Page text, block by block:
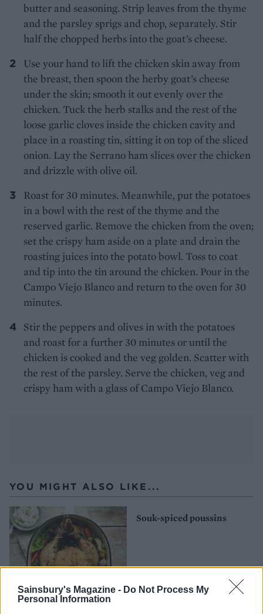
Sainsbury's Magazine - Do Not Process My
Personal Information
butter and seasoning. Strip leaves from the thyme
and the parsley sprigs and chop, separately. Stir
half the chopped herbs into the goat’s cheese.
Use your hand to lift the chicken skin away from
the breast, then spoon the herby goat’s cheese
under the skin; smooth it out evenly over the
chicken. Tuck the herb stalks and the rest of the
loose garlic cloves inside the chicken cavity and
place in a roasting tin, sitting it on top of the sliced
onion. Lay the Serrano ham slices over the chicken
and drizzle with olive oil.
Roast for 30 minutes. Meanwhile, put the potatoes
in a bowl with the rest of the thyme and the
reserved garlic. Remove the chicken from the oven;
set the crispy ham aside on a plate and drain the
roasting juices into the potato bowl. Toss to coat
and tip into the tin around the chicken. Pour in the
Campo Viejo Blanco and return to the oven for 30
minutes.
Stir the peppers and olives in with the potatoes
and roast for a further 30 minutes or until the
chicken is cooked and the veg golden. Scatter with
the rest of the parsley. Serve the chicken, veg and
crispy ham with a glass of Campo Viejo Blanco.
YOU MIGHT ALSO LIKE...
Souk-spiced poussins